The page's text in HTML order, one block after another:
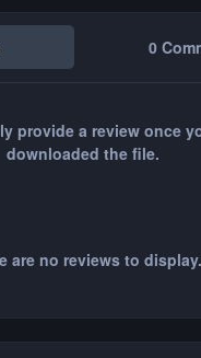
0
provide a review once
downloaded the file.
are no reviews to display.